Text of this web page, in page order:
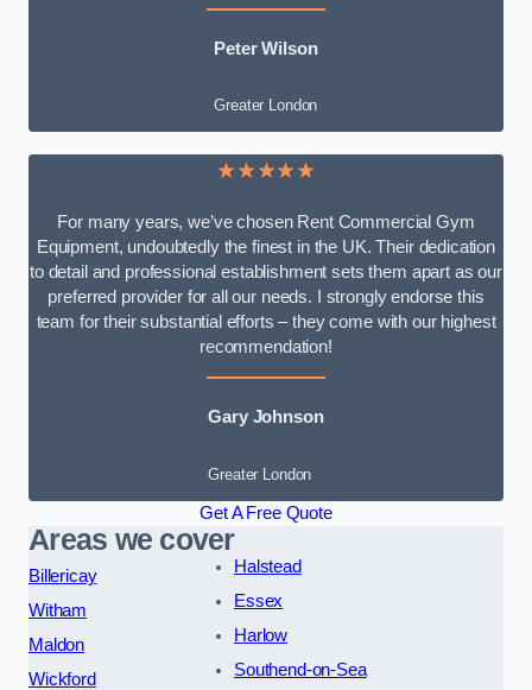
Peter Wilson
Greater London
★★★★★
For many years, we’ve chosen Rent Commercial Gym
Equipment, undoubtedly the finest in the UK. Their dedication
to detail and professional establishment sets them apart as our
preferred provider for all our needs. I strongly endorse this
team for their substantial efforts – they come with our highest
recommendation!
Gary Johnson
Greater London
Get A Free Quote
Areas we cover
Billericay
Witham
Maldon
Wickford
Halstead
Essex
Harlow
Southend-on-Sea